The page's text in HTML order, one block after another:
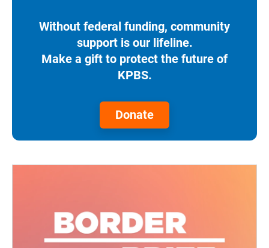
Without federal funding, community
support is our lifeline.
Make a gift to protect the future of
KPBS.
Donate